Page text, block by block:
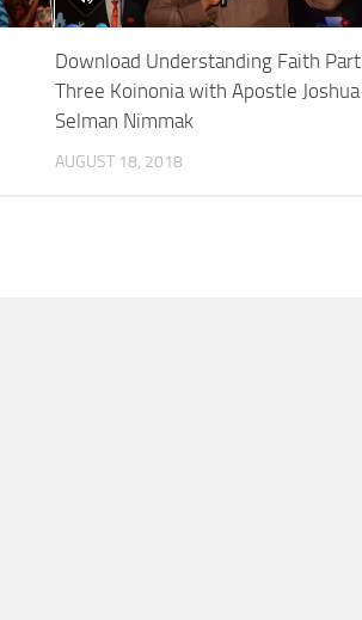
Download Understanding Faith Part
Three Koinonia with Apostle Joshua
Selman Nimmak
AUGUST 18, 2018